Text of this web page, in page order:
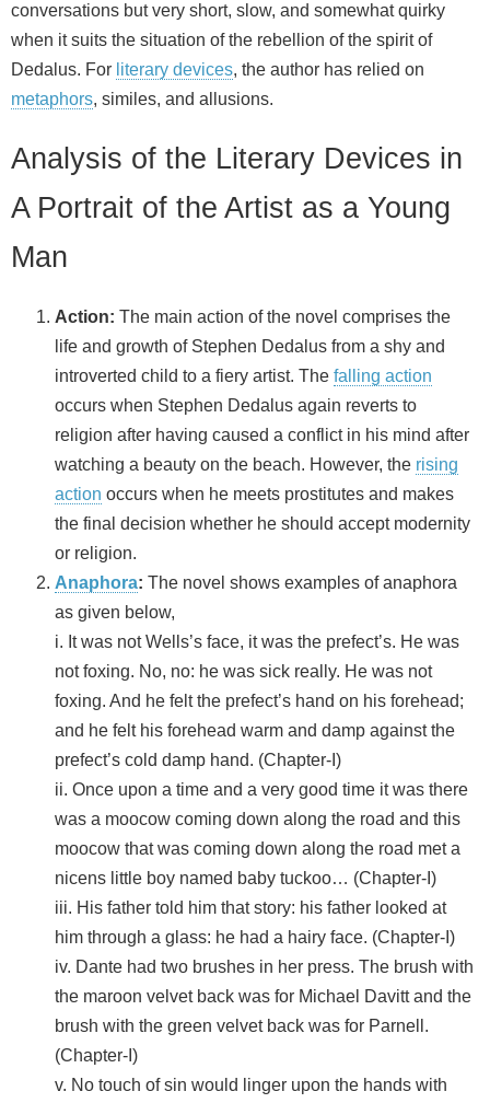
conversations but very short, slow, and somewhat quirky
when it suits the situation of the rebellion of the spirit of
Dedalus. For literary devices, the author has relied on
metaphors, similes, and allusions.
Analysis of the Literary Devices in
A Portrait of the Artist as a Young
Man
Action: The main action of the novel comprises the
life and growth of Stephen Dedalus from a shy and
introverted child to a fiery artist. The falling action
occurs when Stephen Dedalus again reverts to
religion after having caused a conflict in his mind after
watching a beauty on the beach. However, the rising
action occurs when he meets prostitutes and makes
the final decision whether he should accept modernity
or religion.
Anaphora: The novel shows examples of anaphora
as given below,
i. It was not Wells’s face, it was the prefect’s. He was
not foxing. No, no: he was sick really. He was not
foxing. And he felt the prefect’s hand on his forehead;
and he felt his forehead warm and damp against the
prefect’s cold damp hand. (Chapter-I)
ii. Once upon a time and a very good time it was there
was a moocow coming down along the road and this
moocow that was coming down along the road met a
nicens little boy named baby tuckoo… (Chapter-I)
iii. His father told him that story: his father looked at
him through a glass: he had a hairy face. (Chapter-I)
iv. Dante had two brushes in her press. The brush with
the maroon velvet back was for Michael Davitt and the
brush with the green velvet back was for Parnell.
(Chapter-I)
v. No touch of sin would linger upon the hands with